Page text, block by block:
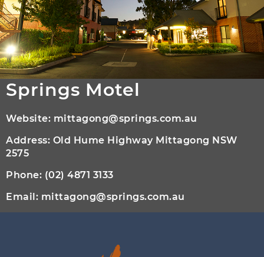
Springs Motel
Website: mittagong@springs.com.au
Address: Old Hume Highway Mittagong NSW
2575
Phone: (02) 4871 3133
Email: mittagong@springs.com.au